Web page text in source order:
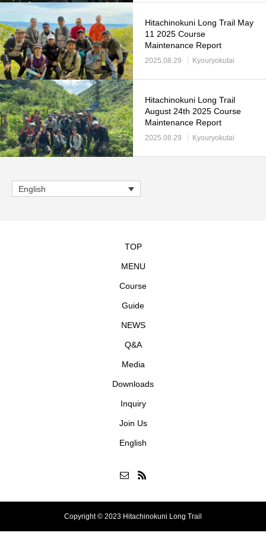
Hitachinokuni Long Trail May
11 2025 Course
Maintenance Report
2025.08.29 Kyouryokutai
Hitachinokuni Long Trail
August 24th 2025 Course
Maintenance Report
2025.08.29 Kyouryokutai
English
TOP
MENU
Course
Guide
NEWS
Q&A
Media
Downloads
Inquiry
Join Us
English
Copyright © 2023 Hitachinokuni Long Trail